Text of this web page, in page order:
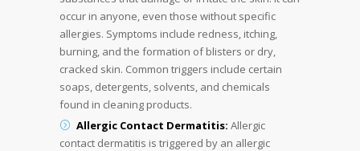
occur in anyone, even those without specific
allergies. Symptoms include redness, itching,
burning, and the formation of blisters or dry,
cracked skin. Common triggers include certain
soaps, detergents, solvents, and chemicals
found in cleaning products.
Allergic Contact Dermatitis: Allergic
contact dermatitis is triggered by an allergic